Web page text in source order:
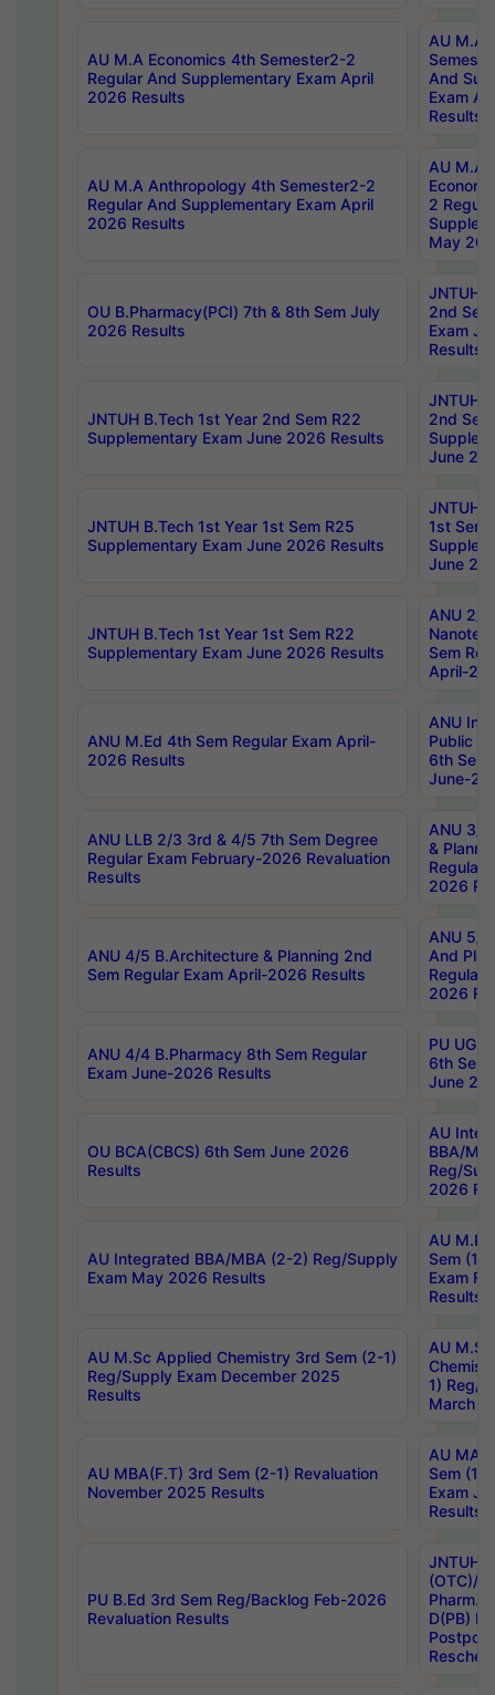
AU M.A Economics 4th Semester2-2
Regular And Supplementary Exam April
2026 Results
AU M.A
And
Exam
Results
AU M.A Anthropology 4th Semester2-2
Regular And Supplementary Exam April
2026 Results
AU M.A
2
May
OU B.Pharmacy(PCI) 7th & 8th Sem July
2026 Results
JNTUH
2nd
Exam
Results
JNTUH B.Tech 1st Year 2nd Sem R22
Supplementary Exam June 2026 Results
JNTUH
2nd
June
JNTUH B.Tech 1st Year 1st Sem R25
Supplementary Exam June 2026 Results
JNTUH
1st Sem
June
JNTUH B.Tech 1st Year 1st Sem R22
Supplementary Exam June 2026 Results
ANU 2/
Sem
April-
ANU M.Ed 4th Sem Regular Exam April-
2026 Results
ANU
Public
6th Sem
June-
ANU LLB 2/3 3rd & 4/5 7th Sem Degree
Regular Exam February-2026 Revaluation
Results
ANU 3/
&
Regular
2026
ANU 4/5 B.Architecture & Planning 2nd
Sem Regular Exam April-2026 Results
ANU 5/
And
Regular
2026
ANU 4/4 B.Pharmacy 8th Sem Regular
Exam June-2026 Results
PU UG
6th Sem
June
OU BCA(CBCS) 6th Sem June 2026
Results
AU
BBA/
Reg/
2026
AU Integrated BBA/MBA (2-2) Reg/Supply
Exam May 2026 Results
AU
Sem (1-
Exam
Results
AU M.Sc Applied Chemistry 3rd Sem (2-1)
Reg/Supply Exam December 2025
Results
AU
1) Reg/
March
AU MBA(F.T) 3rd Sem (2-1) Revaluation
November 2025 Results
AU MA
Sem (1-
Exam
Results
PU B.Ed 3rd Sem Reg/Backlog Feb-2026
Revaluation Results
JNTUH
(OTC)/
Pharm.
D(PB)